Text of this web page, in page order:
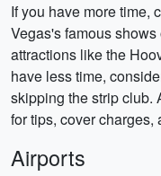
If you have more time,
Vegas's famous
attractions like the
have less time,
skipping the strip club.
for tips, cover
Airports